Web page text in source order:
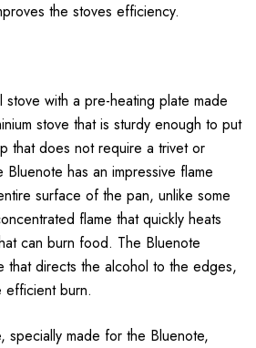
the stoves efficiency.
stove with a pre-heating plate made
stove that is sturdy enough to put
that does not require a trivet or
has an impressive flame
surface of the pan, unlike some
flame that quickly heats
can burn food. The Bluenote
that directs the alcohol to the edges,
efficient burn.
specially made for the Bluenote,